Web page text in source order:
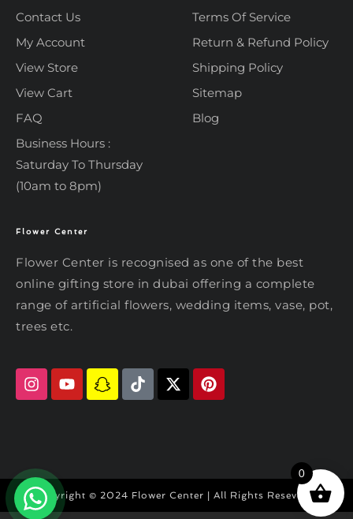
Contact Us
My Account
View Store
View Cart
FAQ
Business Hours :
Saturday To Thursday
(10am to 8pm)
Terms Of Service
Return & Refund Policy
Shipping Policy
Sitemap
Blog
Flower Center
Flower Center is recognised as one of the best
online gifting store in dubai offering a complete
range of artificial flowers, wedding items, vase, pot,
trees etc.
Copyright © 2024 Flower Center | All Rights Reseved
0
Typically replies within an hour
Hi there! Review or edit your
message below, then hit Send.